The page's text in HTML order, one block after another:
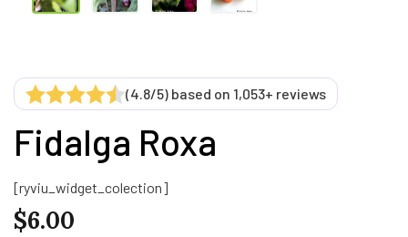
(4.8/5) based on 1,053+ reviews
Fidalga Roxa
[ryviu_widget_colection]
$6.00